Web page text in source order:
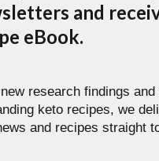
and
eBook.
research findings
keto recipes, we
and recipes straight